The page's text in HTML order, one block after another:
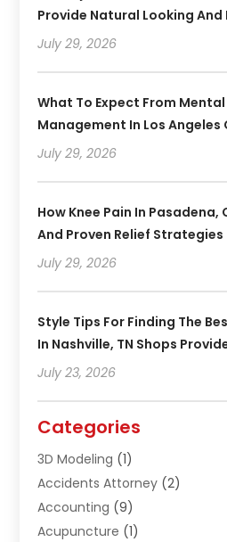
Provide Natural Looking And
July 29, 2026
What To Expect From
Management In Los Angeles
July 29, 2026
How Knee Pain In
And Proven Relief Strategies
July 29, 2026
Style Tips For Finding The
In Nashville, TN Shops
July 23, 2026
Categories
3D Modeling (1)
Accidents Attorney (2)
Accounting (9)
Acupuncture (1)